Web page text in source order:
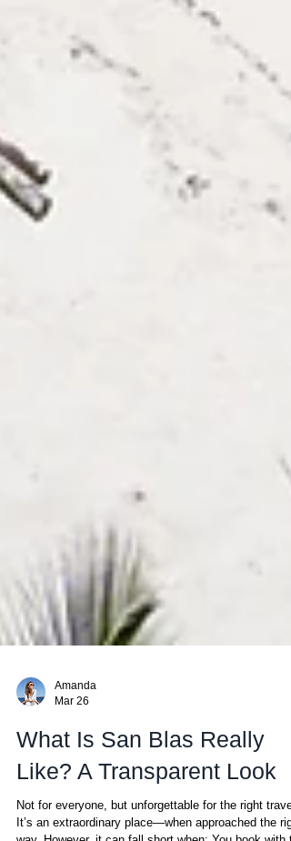
Amanda
Mar 26
What Is San Blas Really
Like? A Transparent Look